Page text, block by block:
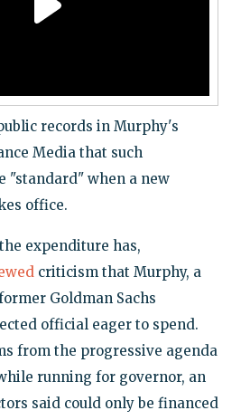
records in Murphy's
Media that such
"standard" when a new
office.
expenditure has,
criticism that Murphy, a
Goldman Sachs
official eager to spend.
from the progressive agenda
running for governor, an
said could only be financed